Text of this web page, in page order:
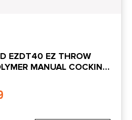
EZDT40 EZ THROW
MANUAL COCKING